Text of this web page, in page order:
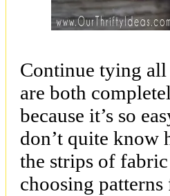
Continue tying
are both
because it’s so
don’t quite know
the strips of
choosing